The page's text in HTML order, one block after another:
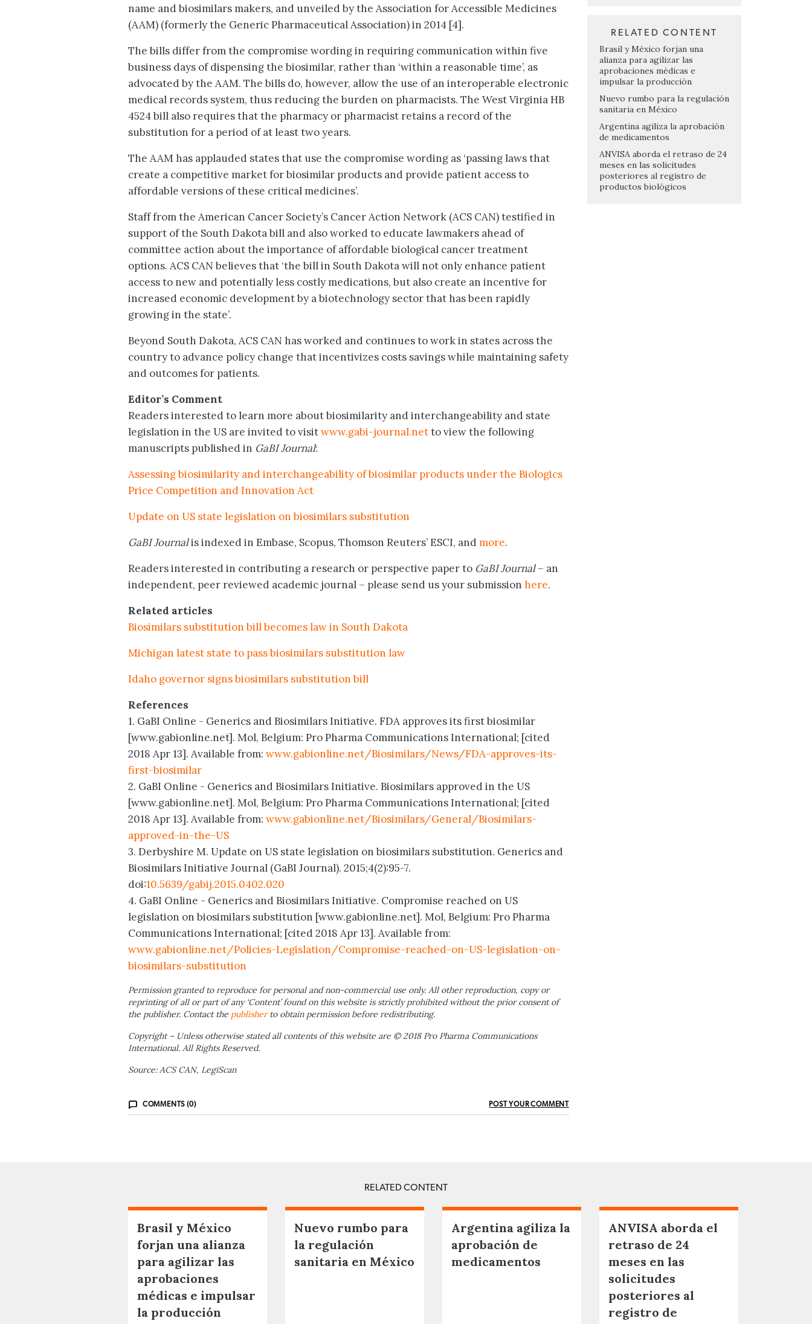
name and biosimilars makers, and unveiled by the Association for Accessible Medicines
(AAM) (formerly the Generic Pharmaceutical Association) in 2014 [4].
The bills differ from the compromise wording in requiring communication within five
business days of dispensing the biosimilar, rather than ‘within a reasonable time’, as
advocated by the AAM. The bills do, however, allow the use of an interoperable electronic
medical records system, thus reducing the burden on pharmacists. The West Virginia HB
4524 bill also requires that the pharmacy or pharmacist retains a record of the
substitution for a period of at least two years.
The AAM has applauded states that use the compromise wording as ‘passing laws that
create a competitive market for biosimilar products and provide patient access to
affordable versions of these critical medicines’.
Staff from the American Cancer Society’s Cancer Action Network (ACS CAN) testified in
support of the South Dakota bill and also worked to educate lawmakers ahead of
committee action about the importance of affordable biological cancer treatment
options. ACS CAN believes that ‘the bill in South Dakota will not only enhance patient
access to new and potentially less costly medications, but also create an incentive for
increased economic development by a biotechnology sector that has been rapidly
growing in the state’.
Beyond South Dakota, ACS CAN has worked and continues to work in states across the
country to advance policy change that incentivizes costs savings while maintaining safety
and outcomes for patients.
Editor’s Comment
Readers interested to learn more about biosimilarity and interchangeability and state
legislation in the US are invited to visitwww.gabi-journal.netto view the following
manuscripts published in GaBI Journal:
Assessing biosimilarity and interchangeability of biosimilar products under the Biologics
Price Competition and Innovation Act
Update on US state legislation on biosimilars substitution
GaBI Journalis indexed in Embase, Scopus, Thomson Reuters’ ESCI, andmore.
Readers interested in contributing a research or perspective paper to GaBI Journal– an
independent, peer reviewed academic journal – please send us your submission here.
Related articles
Biosimilars substitution bill becomes law in South Dakota
Michigan latest state to pass biosimilars substitution law
Idaho governor signs biosimilars substitution bill
References
1. GaBI Online - Generics and Biosimilars Initiative. FDA approves its first biosimilar
[www.gabionline.net]. Mol, Belgium: Pro Pharma Communications International; [cited
2018 Apr 13]. Available from: www.gabionline.net/Biosimilars/News/FDA-approves-its-
first-biosimilar
2. GaBI Online - Generics and Biosimilars Initiative. Biosimilars approved in the US
[www.gabionline.net]. Mol, Belgium: Pro Pharma Communications International; [cited
2018 Apr 13]. Available from: www.gabionline.net/Biosimilars/General/Biosimilars-
approved-in-the-US
3. Derbyshire M. Update on US state legislation on biosimilars substitution. Generics and
Biosimilars Initiative Journal (GaBI Journal). 2015;4(2):95-7.
doi:10.5639/gabij.2015.0402.020
4. GaBI Online - Generics and Biosimilars Initiative. Compromise reached on US
legislation on biosimilars substitution [www.gabionline.net]. Mol, Belgium: Pro Pharma
Communications International; [cited 2018 Apr 13]. Available from:
www.gabionline.net/Policies-Legislation/Compromise-reached-on-US-legislation-on-
biosimilars-substitution
Permission granted to reproduce for personal and non-commercial use only. All other reproduction, copy or
reprinting of all or part of any ‘Content’ found on this website is strictly prohibited without the prior consent of
the publisher. Contact the publisherto obtain permission before redistributing.
Copyright – Unless otherwise stated all contents of this website are © 2018 Pro Pharma Communications
International. All Rights Reserved.
Source: ACS CAN, LegiScan
COMMENTS (0) POST YOUR COMMENT
RELATED CONTENT
Brasil y México forjan una
alianza para agilizar las
aprobaciones médicas e
impulsar la producción
Nuevo rumbo para la regulación
sanitaria en México
Argentina agiliza la aprobación
de medicamentos
ANVISA aborda el retraso de 24
meses en las solicitudes
posteriores al registro de
productos biológicos
RELATED CONTENT
Brasil y México
forjan una alianza
para agilizar las
aprobaciones
médicas e impulsar
la producción
Nuevo rumbo para
la regulación
sanitaria en México
Argentina agiliza la
aprobación de
medicamentos
ANVISA aborda el
retraso de 24
meses en las
solicitudes
posteriores al
registro de